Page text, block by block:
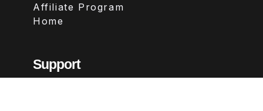
Affiliate Program
Home
Support